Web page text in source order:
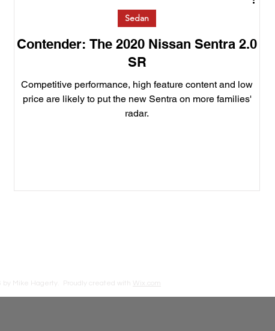
Contender: The 2020 Nissan Sentra 2.0
SR
Competitive performance, high feature content and low
price are likely to put the new Sentra on more families'
radar.
Sedan
by Mike Hagerty. Proudly created with Wix.com